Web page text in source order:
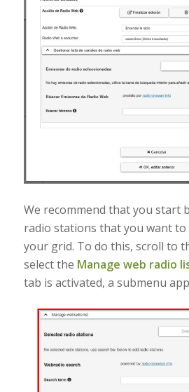
We recommend that you start
radio stations that you want
your grid. To do this, scroll to
select the Manage web radio
tab is activated, a submenu